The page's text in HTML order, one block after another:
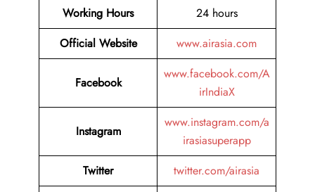
Working Hours
24 hours
Official Website
www.airasia.com
Facebook
www.facebook.com/A
irIndiaX
Instagram
www.instagram.com/a
irasiasuperapp
Twitter
twitter.com/airasia